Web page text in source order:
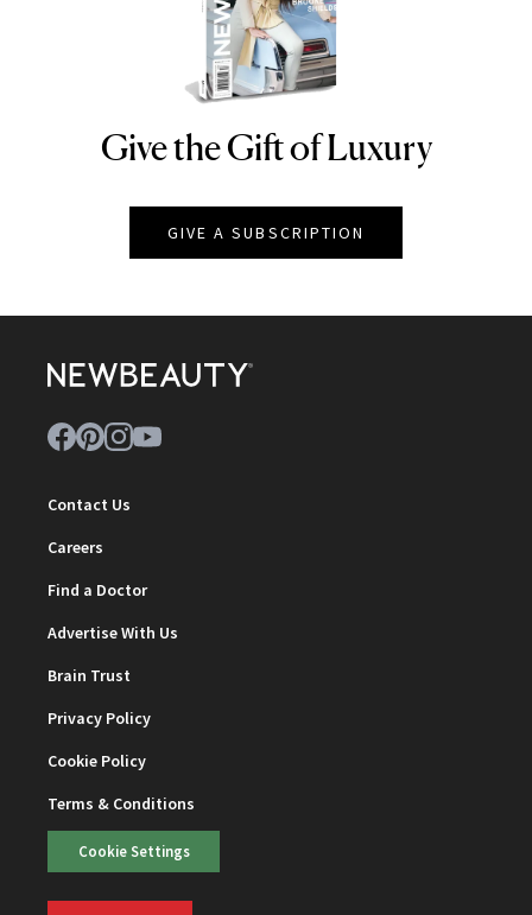
NEWBEAUTY
Give the Gift of Luxury
GIVE A SUBSCRIPTION
Contact Us
Careers
Find a Doctor
Advertise With Us
Brain Trust
Privacy Policy
Cookie Policy
Terms & Conditions
Cookie Settings